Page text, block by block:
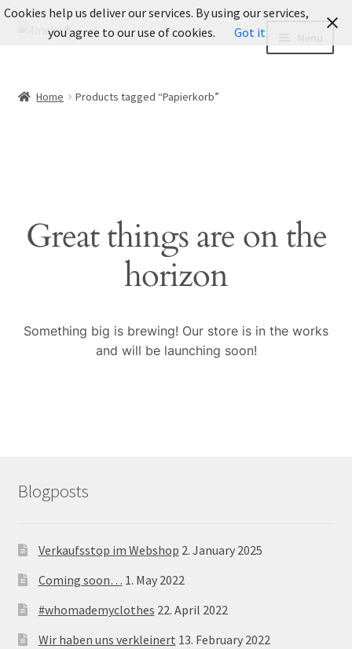
BLOG
Legal
child
Home Products tagged “Papierkorb”
Great things are on the
horizon
Something big is brewing! Our store is in the works
and will be launching soon!
Blogposts
Verkaufsstop im Webshop 2. January 2025
Coming soon… 1. May 2022
#whomademyclothes 22. April 2022
Wir haben uns verkleinert 13. February 2022
Cookies help us deliver our services. By using our services,
you agree to our use of cookies.
Got it